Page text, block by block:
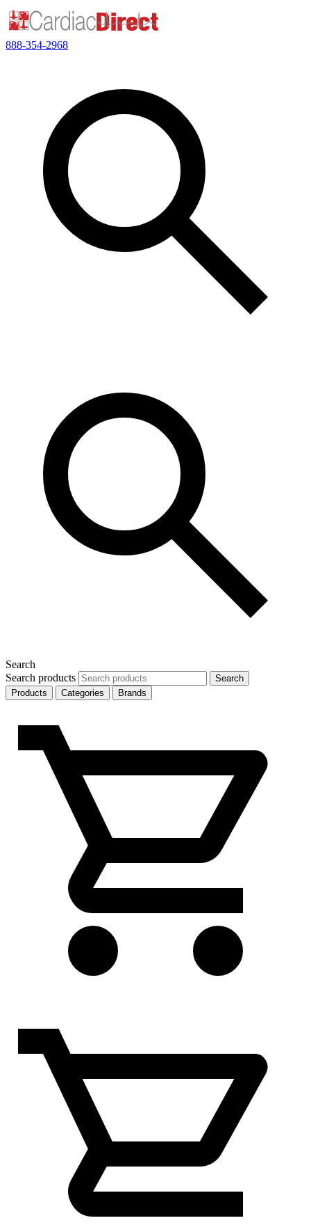
888-354-2968
Search
Search products
Search
Products
Categories Brands